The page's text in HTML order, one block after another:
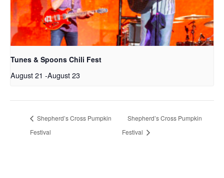
Tunes & Spoons Chili Fest
August 21 -August 23
Shepherd’s Cross Pumpkin
Festival
Shepherd’s Cross Pumpkin
Festival